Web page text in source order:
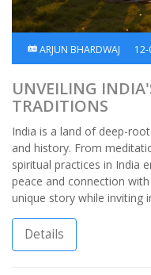
ARJUN BHARDWAJ
UNVEILING
TRADITIONS
India is a land of deep-
and history. From
spiritual practices in India
peace and connection
unique story while inviting
introspection and
practices, India reveals
cultural heritage. This
Details